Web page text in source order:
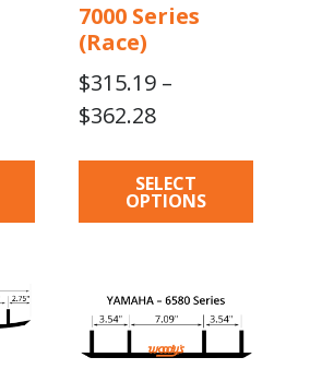
7000 Series
(Race)
$315.19 –
$362.28Price
$315.19
through
SELECT
OPTIONS
may
be
chosen
on
the